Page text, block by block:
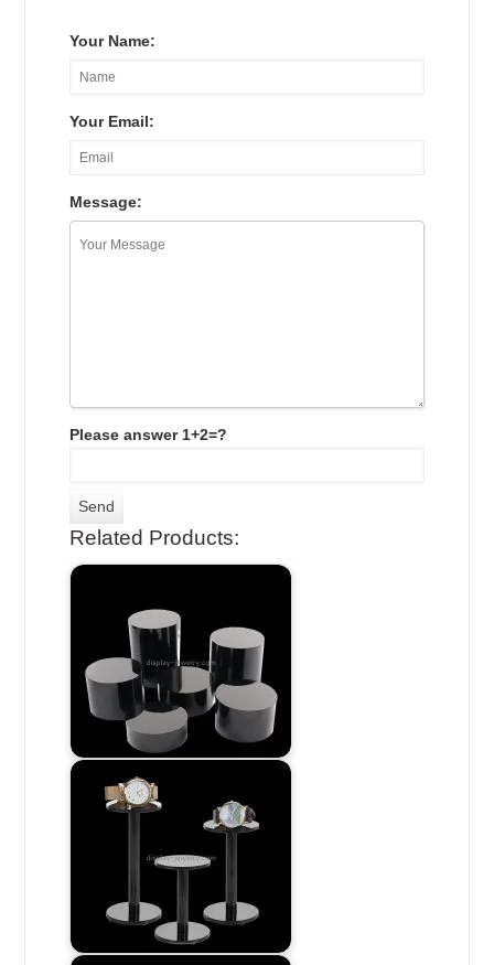
Your Name:
Your Email:
Message:
Please answer 1+2=?
Related Products: